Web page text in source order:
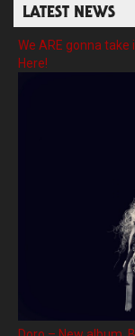
LATEST NEWS
We ARE gonna take
Here!